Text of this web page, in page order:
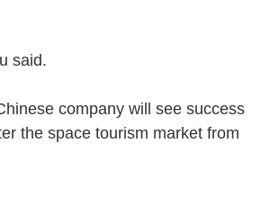
said.
company will see success
the space tourism market from